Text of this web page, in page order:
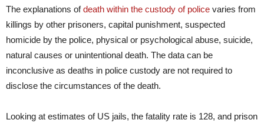
The explanations ofdeath within the custody of police varies from
killings by other prisoners, capital punishment, suspected
homicide by the police, physical or psychological abuse, suicide,
natural causes or unintentional death. The data can be
inconclusive as deaths in police custody are not required to
disclose the circumstances of the death.
Looking at estimates of US jails, the fatality rate is 128, and prison